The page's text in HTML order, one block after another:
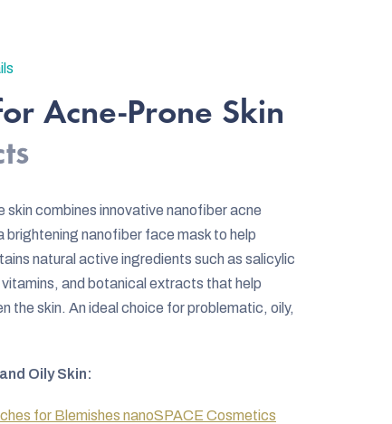
Acne-Prone Skin
skin combines innovative nanofiber acne
nanofiber face mask to help
natural active ingredients such as salicylic
and botanical extracts that help
the skin. An ideal choice for problematic, oily,
Oily Skin:
for Blemishes nanoSPACE Cosmetics